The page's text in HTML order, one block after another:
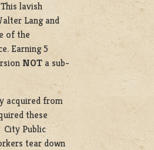
lavish
Lang and
of the
Earning 5
NOT a sub-
acquired from
these
Public
tear down